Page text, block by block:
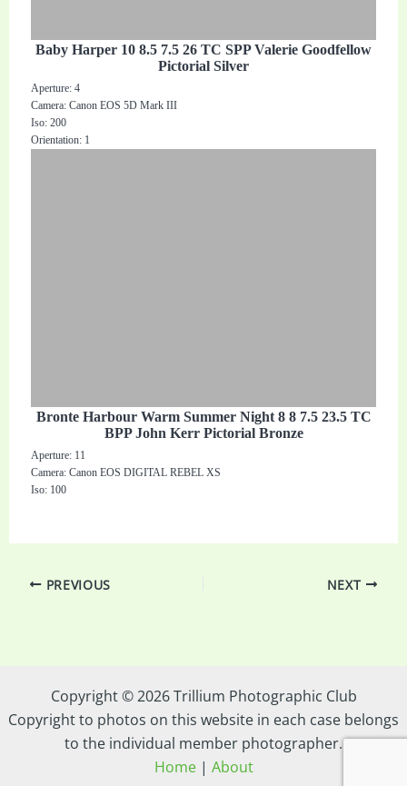
Baby Harper 10 8.5 7.5 26 TC SPP Valerie Goodfellow
Pictorial Silver
Aperture: 4
Camera: Canon EOS 5D Mark III
Iso: 200
Orientation: 1
Bronte Harbour Warm Summer Night 8 8 7.5 23.5 TC
BPP John Kerr Pictorial Bronze
Aperture: 11
Camera: Canon EOS DIGITAL REBEL XS
Iso: 100
PREVIOUS NEXT
Copyright © 2026 Trillium Photographic Club
Copyright to photos on this website in each case belongs
to the individual member photographer.
Home| About